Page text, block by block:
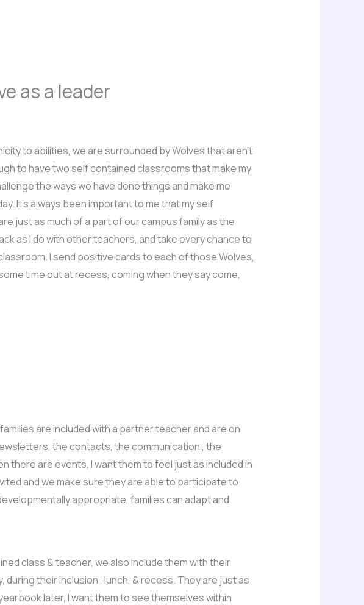
as a leader
to abilities, we are surrounded by Wolves that aren’t
to have two self contained classrooms that make my
the ways we have done things and make me
It’s always been important to me that my self
just as much of a part of our campus family as the
as I do with other teachers, and take every chance to
I send positive cards to each of those Wolves,
time out at recess, coming when they say come,
are included with a partner teacher and are on
the contacts, the communication , the
there are events, I want them to feel just as included in
and we make sure they are able to participate to
appropriate, families can adapt and
class & teacher, we also include them with their
their inclusion , lunch, & recess. They are just as
later, I want them to see themselves within